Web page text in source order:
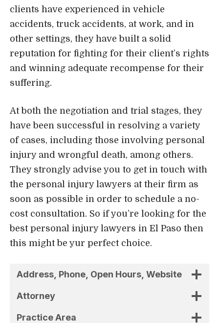
clients have experienced in vehicle
accidents, truck accidents, at work, and in
other settings, they have built a solid
reputation for fighting for their client’s rights
and winning adequate recompense for their
suffering.
At both the negotiation and trial stages, they
have been successful in resolving a variety
of cases, including those involving personal
injury and wrongful death, among others.
They strongly advise you to get in touch with
the personal injury lawyers at their firm as
soon as possible in order to schedule a no-
cost consultation. So if you’re looking for the
best personal injury lawyers in El Paso then
this might be yur perfect choice.
Address, Phone, Open Hours, Website
Attorney
Practice Area